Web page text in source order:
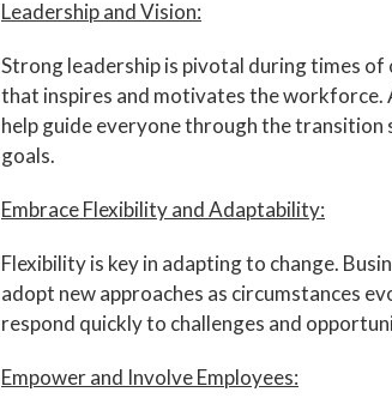
Leadership and Vision:
Strong leadership is pivotal during times of
that inspires and motivates the workforce.
help guide everyone through the
goals.
Embrace Flexibility and Adaptability:
Flexibility is key in adapting to change.
adopt new approaches as circumstances
respond quickly to challenges and
Empower and Involve Employees: